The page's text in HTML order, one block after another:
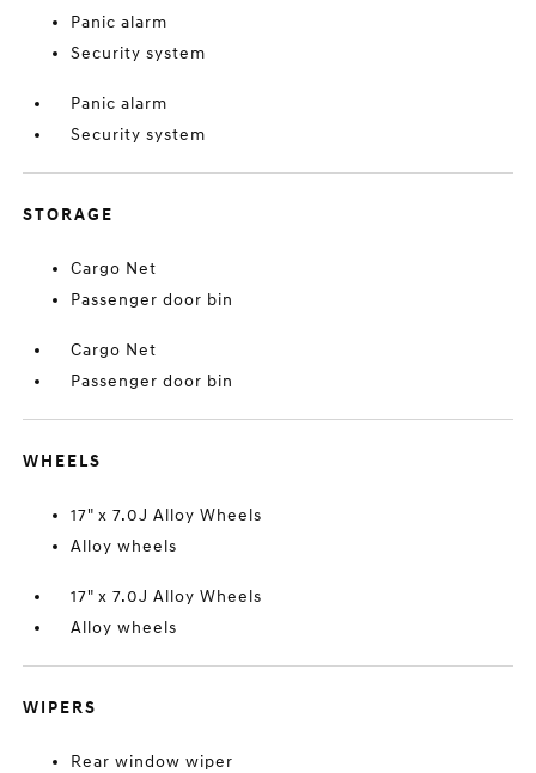
Panic alarm
Security system
Panic alarm
Security system
STORAGE
Cargo Net
Passenger door bin
Cargo Net
Passenger door bin
WHEELS
17" x 7.0J Alloy Wheels
Alloy wheels
17" x 7.0J Alloy Wheels
Alloy wheels
WIPERS
Rear window wiper